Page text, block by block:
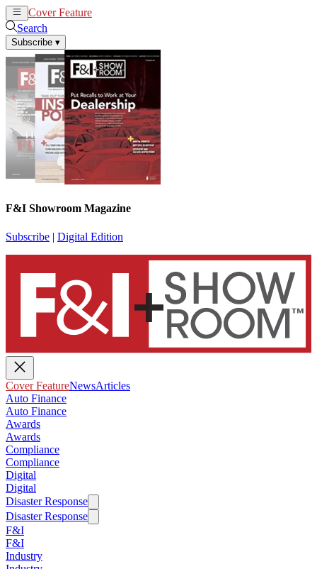
Cover Feature
Search
Subscribe ▾
F&I Showroom Magazine
Subscribe | Digital Edition
Cover FeatureNewsArticles
Auto Finance
Auto Finance
Awards
Awards
Compliance
Compliance
Digital
Digital
Disaster Response
Disaster Response
F&I
F&I
Industry